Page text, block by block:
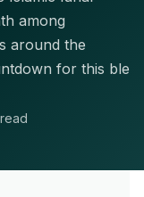
among
around the
for this ble